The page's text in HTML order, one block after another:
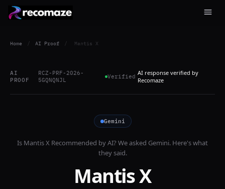
Home / AI Proof / Mantis X
AI
PROOF
RCZ-PRF-2026-
5GQNQNJL
Verified AI response verified by
Recomaze
Gemini
Is Mantis X Recommended by AI? We asked Gemini. Here's what
they said.
Mantis X